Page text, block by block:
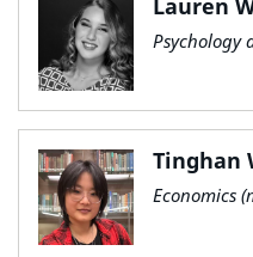
Psychology
Tinghan
Economics